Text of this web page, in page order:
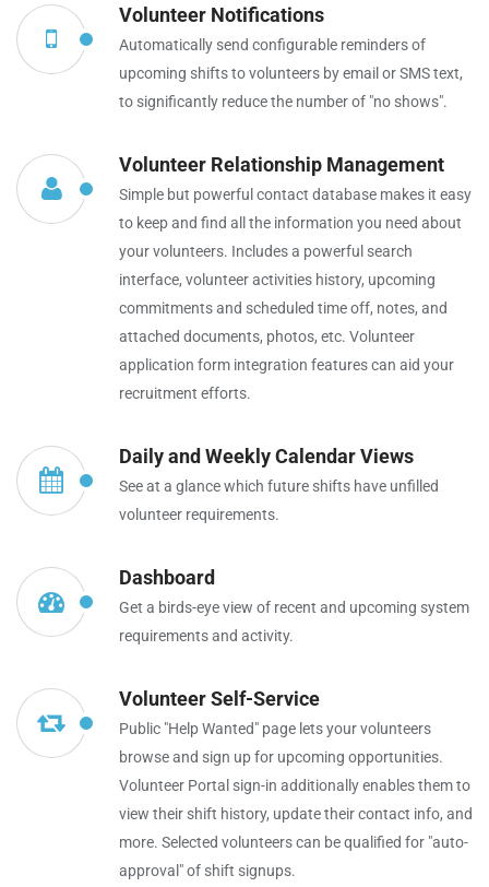
Volunteer Notifications
Automatically send configurable reminders of
upcoming shifts to volunteers by email or SMS text,
to significantly reduce the number of "no shows".
Volunteer Relationship Management
Simple but powerful contact database makes it easy
to keep and find all the information you need about
your volunteers. Includes a powerful search
interface, volunteer activities history, upcoming
commitments and scheduled time off, notes, and
attached documents, photos, etc. Volunteer
application form integration features can aid your
recruitment efforts.
Daily and Weekly Calendar Views
See at a glance which future shifts have unfilled
volunteer requirements.
Dashboard
Get a birds-eye view of recent and upcoming system
requirements and activity.
Volunteer Self-Service
Public "Help Wanted" page lets your volunteers
browse and sign up for upcoming opportunities.
Volunteer Portal sign-in additionally enables them to
view their shift history, update their contact info, and
more. Selected volunteers can be qualified for "auto-
approval" of shift signups.